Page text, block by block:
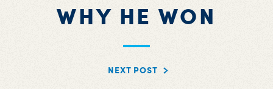
WHY HE WON
NEXT POST